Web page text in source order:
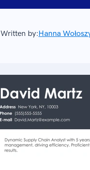
Written by:Hanna